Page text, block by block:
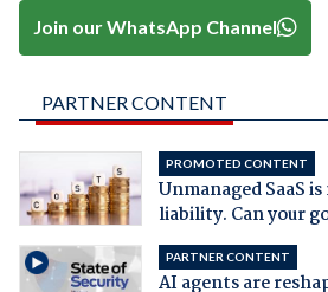
Join our WhatsApp Channel
PARTNER CONTENT
PROMOTED CONTENT
Unmanaged SaaS
liability. Can your
PARTNER CONTENT
AI agents are